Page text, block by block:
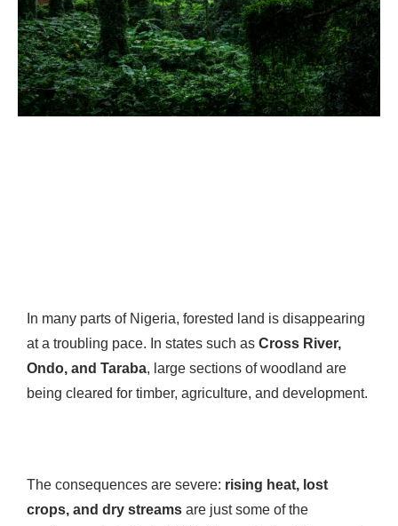
In many parts of Nigeria, forested land is disappearing
at a troubling pace. In states such as Cross River,
Ondo, and Taraba, large sections of woodland are
being cleared for timber, agriculture, and development.
The consequences are severe: rising heat, lost
crops, and dry streams are just some of the